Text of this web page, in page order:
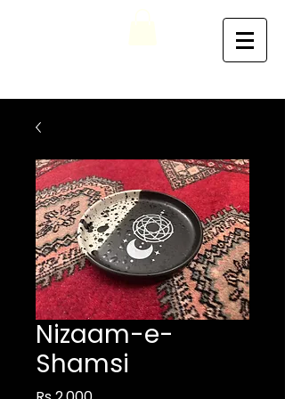
Nizaam-e-
Shamsi